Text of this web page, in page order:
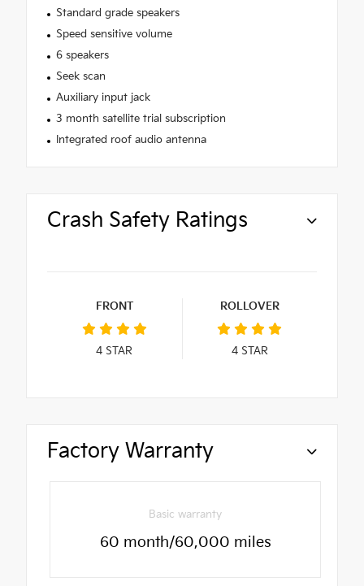
Standard grade speakers
Speed sensitive volume
6 speakers
Seek scan
Auxiliary input jack
3 month satellite trial subscription
Integrated roof audio antenna
Crash Safety Ratings
FRONT
4 STAR
ROLLOVER
4STAR
Factory Warranty
Basic warranty
60 month/60,000 miles